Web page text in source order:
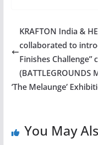
KRAFTON India &
collaborated to
Finishes Challenge”
(BATTLEGROUNDS
‘The Melaunge’
You May